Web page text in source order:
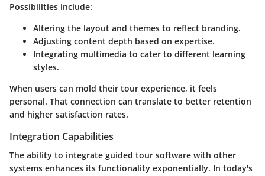
Possibilities include:
Altering the layout and themes to reflect branding.
Adjusting content depth based on expertise.
Integrating multimedia to cater to different learning
styles.
When users can mold their tour experience, it feels
personal. That connection can translate to better retention
and higher satisfaction rates.
Integration Capabilities
The ability to integrate guided tour software with other
systems enhances its functionality exponentially. In today's